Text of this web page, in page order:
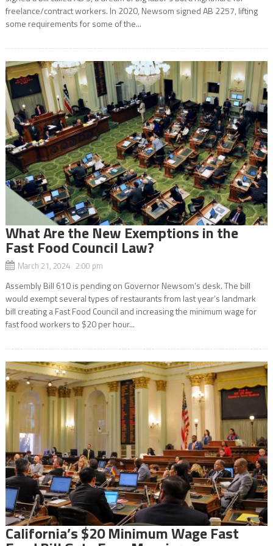
freelance/contract workers. In 2020, Newsom signed AB 2257, lifting
some requirements for some of the...
What Are the New Exemptions in the
Fast Food Council Law?
March 21, 2024 2:00 pm
Assembly Bill 610 is pending on Governor Newsom’s desk. The bill
would exempt several types of restaurants from last year’s landmark
bill creating a Fast Food Council and increasing the minimum wage for
fast food workers to $20 per hour...
California’s $20 Minimum Wage Fast